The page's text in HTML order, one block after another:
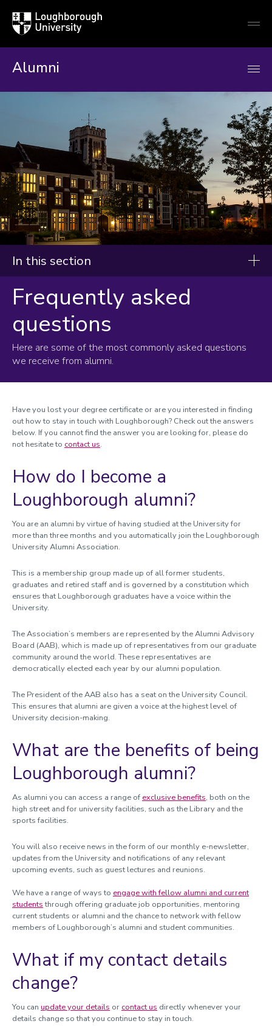
Loughborough
University
Alumni
In this section
Frequently asked questions
Degree certificates
Frequently asked
questions
Here are some of the most commonly asked questions
we receive from alumni.
Have you lost your degree certificate or are you interested in finding
out how to stay in touch with Loughborough? Check out the answers
below. If you cannot find the answer you are looking for, please do
not hesitate to contact us.
How do I become a
Loughborough alumni?
You are an alumni by virtue of having studied at the University for
more than three months and you automatically join the Loughborough
University Alumni Association.
This is a membership group made up of all former students,
graduates and retired staff and is governed by a constitution which
ensures that Loughborough graduates have a voice within the
University.
The Association’s members are represented by the Alumni Advisory
Board (AAB), which is made up of representatives from our graduate
community around the world. These representatives are
democratically elected each year by our alumni population.
The President of the AAB also has a seat on the University Council.
This ensures that alumni are given a voice at the highest level of
University decision-making.
What are the benefits of being
Loughborough alumni?
As alumni you can access a range of exclusive benefits, both on the
high street and for university facilities, such as the Library and the
sports facilities.
You will also receive news in the form of our monthly e-newsletter,
updates from the University and notifications of any relevant
upcoming events, such as guest lectures and reunions.
We have a range of ways to engage with fellow alumni and current
studentsthrough offering graduate job opportunities, mentoring
current students or alumni and the chance to network with fellow
members of Loughborough’s alumni and student communities.
What if my contact details
change?
You can update your details or contact us directly whenever your
details change so that you continue to stay in touch.